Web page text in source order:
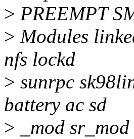
> PREEMPT
> Modules
nfs lockd
> sunrpc
battery ac sd
> _mod